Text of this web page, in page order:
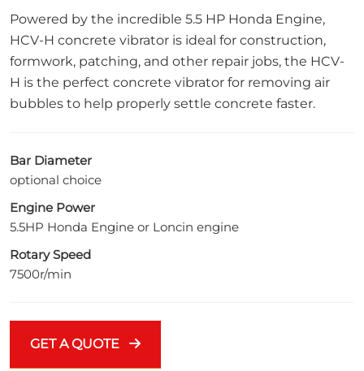
Powered by the incredible 5.5 HP Honda Engine,
HCV-H concrete vibrator is ideal for construction,
formwork, patching, and other repair jobs, the HCV-
H is the perfect concrete vibrator for removing air
bubbles to help properly settle concrete faster.
Bar Diameter
optional choice
Engine Power
5.5HP Honda Engine or Loncin engine
Rotary Speed
7500r/min
GET A QUOTE